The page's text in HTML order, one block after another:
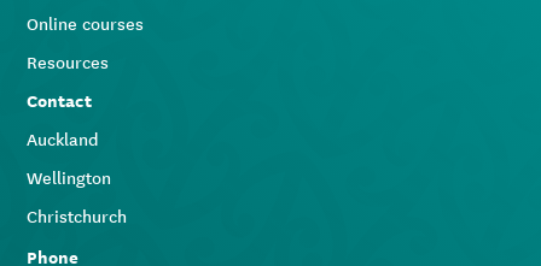
Online courses
Resources
Contact
Auckland
Wellington
Christchurch
Phone